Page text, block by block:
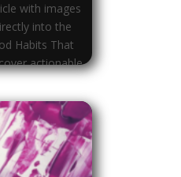
with images
into the
Habits That
actionable
habits that …